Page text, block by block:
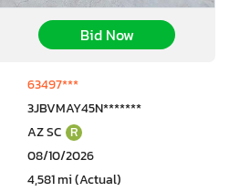
Bid Now
63497***
3JBVMAY45N*******
AZ SC R
08/10/2026
4,581 mi (Actual)